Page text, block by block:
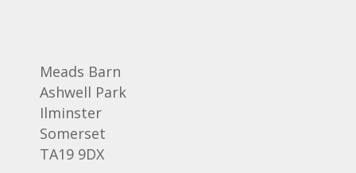
Meads Barn
Ashwell Park
Ilminster
Somerset
TA19 9DX